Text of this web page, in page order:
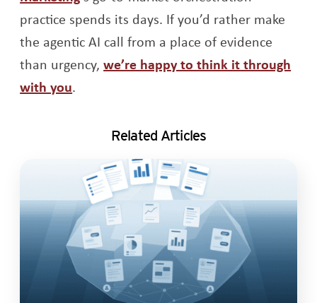
practice spends its days. If you’d rather make
the agentic AI call from a place of evidence
than urgency,we’re happy to think it through
with youOpens a new window
.
Related Articles